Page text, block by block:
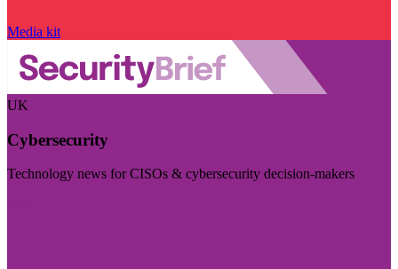
Media kit
UK
Cybersecurity
Technology news for CISOs & cybersecurity decision-makers